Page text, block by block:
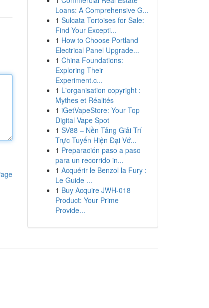
Loans: A Comprehensive G...
1 Sulcata Tortoises for Sale:
Find Your Excepti...
1 How to Choose Portland
Electrical Panel Upgrade...
1 China Foundations:
Exploring Their
Experiment.c...
1 L'organisation copyright :
Mythes et Réalités
1 iGetVapeStore: Your Top
Digital Vape Spot
1 SV88 – Nền Tảng Giải Trí
Trực Tuyến Hiện Đại Vớ...
1 Preparación paso a paso
para un recorrido in...
1 Acquérir le Benzol la Fury :
Le Guide ...
1 Buy Acquire JWH-018
Product: Your Prime
Provide...